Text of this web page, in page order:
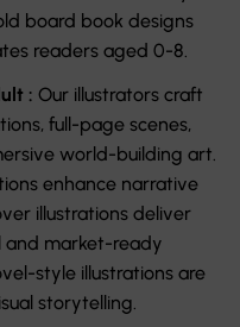
board book designs
readers aged 0-8.
: Our illustrators craft
full-page scenes,
world-building art.
enhance narrative
illustrations deliver
market-ready
style illustrations are
storytelling.